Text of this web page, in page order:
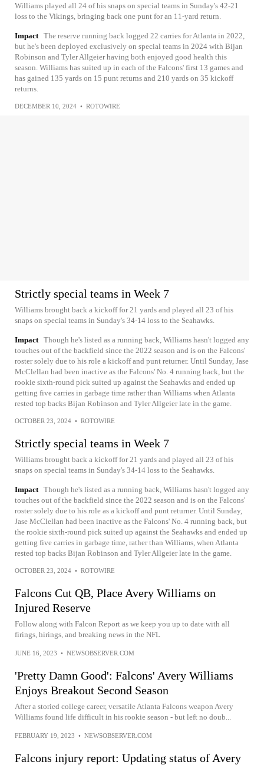
Williams played all 24 of his snaps on special teams in Sunday's 42-21
loss to the Vikings, bringing back one punt for an 11-yard return.
Impact The reserve running back logged 22 carries for Atlanta in 2022,
but he's been deployed exclusively on special teams in 2024 with Bijan
Robinson and Tyler Allgeier having both enjoyed good health this
season. Williams has suited up in each of the Falcons' first 13 games and
has gained 135 yards on 15 punt returns and 210 yards on 35 kickoff
returns.
DECEMBER 10, 2024 • ROTOWIRE
Strictly special teams in Week 7
Williams brought back a kickoff for 21 yards and played all 23 of his
snaps on special teams in Sunday's 34-14 loss to the Seahawks.
Impact Though he's listed as a running back, Williams hasn't logged any
touches out of the backfield since the 2022 season and is on the Falcons'
roster solely due to his role a kickoff and punt returner. Until Sunday, Jase
McClellan had been inactive as the Falcons' No. 4 running back, but the
rookie sixth-round pick suited up against the Seahawks and ended up
getting five carries in garbage time rather than Williams when Atlanta
rested top backs Bijan Robinson and Tyler Allgeier late in the game.
OCTOBER 23, 2024 • ROTOWIRE
Strictly special teams in Week 7
Williams brought back a kickoff for 21 yards and played all 23 of his
snaps on special teams in Sunday's 34-14 loss to the Seahawks.
Impact Though he's listed as a running back, Williams hasn't logged any
touches out of the backfield since the 2022 season and is on the Falcons'
roster solely due to his role as a kickoff and punt returner. Until Sunday,
Jase McClellan had been inactive as the Falcons' No. 4 running back, but
the rookie sixth-round pick suited up against the Seahawks and ended up
getting five carries in garbage time, rather than Williams, when Atlanta
rested top backs Bijan Robinson and Tyler Allgeier late in the game.
OCTOBER 23, 2024 • ROTOWIRE
Falcons Cut QB, Place Avery Williams on
Injured Reserve
Follow along with Falcon Report as we keep you up to date with all
firings, hirings, and breaking news in the NFL
JUNE 16, 2023 • NEWSOBSERVER.COM
'Pretty Damn Good': Falcons' Avery Williams
Enjoys Breakout Second Season
After a storied college career, versatile Atlanta Falcons weapon Avery
Williams found life difficult in his rookie season - but left no doub...
FEBRUARY 19, 2023 • NEWSOBSERVER.COM
Falcons injury report: Updating status of Avery